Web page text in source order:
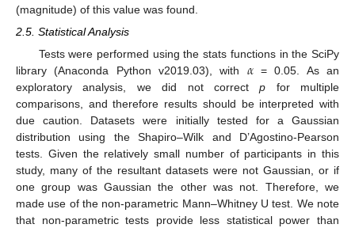
(magnitude) of this value was found.
2.5. Statistical Analysis
Tests were performed using the stats functions in the SciPy
library (Anaconda Python v2019.03), with 𝛼= 0.05. As an
exploratory analysis, we did not correctp for multiple
comparisons, and therefore results should be interpreted with
due caution. Datasets were initially tested for a Gaussian
distribution using the Shapiro–Wilk and D’Agostino-Pearson
tests. Given the relatively small number of participants in this
study, many of the resultant datasets were not Gaussian, or if
one group was Gaussian the other was not. Therefore, we
made use of the non-parametric Mann–Whitney U test. We note
that non-parametric tests provide less statistical power than